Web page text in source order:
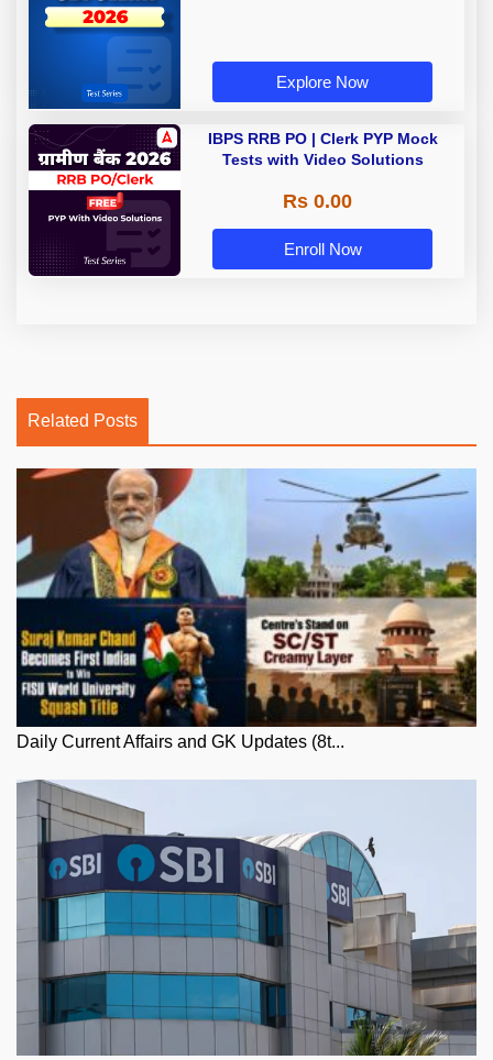
Explore Now
IBPS RRB PO | Clerk PYP Mock
Tests with Video Solutions
Rs 0.00
Enroll Now
Related Posts
Daily Current Affairs and GK Updates (8t...